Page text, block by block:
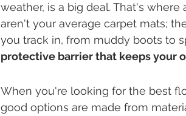
weather, is a big deal. That's
aren't your average carpet mats;
you track in, from muddy boots to
protective barrier that keeps your
When you're looking for the best
good options are made from